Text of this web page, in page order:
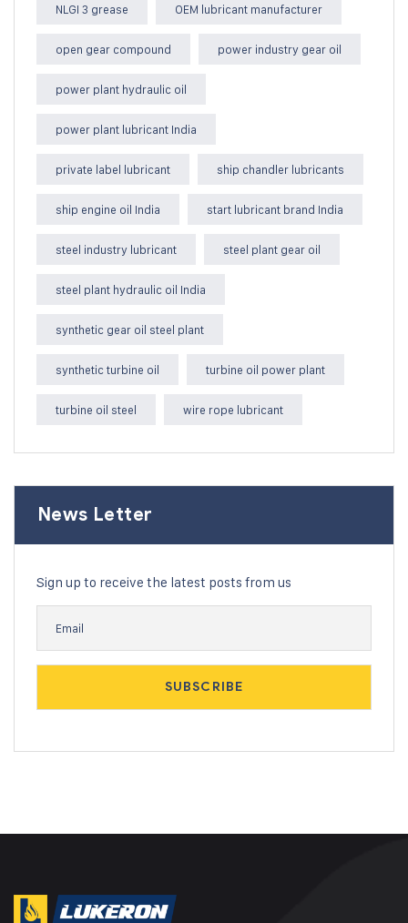
NLGI 3 grease OEM lubricant manufacturer
open gear compound power industry gear oil
power plant hydraulic oil
power plant lubricant India
private label lubricant ship chandler lubricants
ship engine oil India start lubricant brand India
steel industry lubricant steel plant gear oil
steel plant hydraulic oil India
synthetic gear oil steel plant
synthetic turbine oil turbine oil power plant
turbine oil steel wire rope lubricant
News Letter
Sign up to receive the latest posts from us